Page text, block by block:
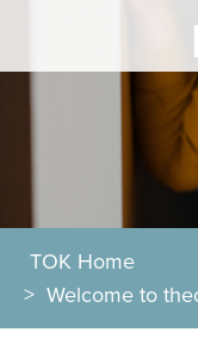
TOK Home
> Welcome to